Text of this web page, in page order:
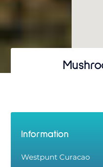
Information
Westpunt Curacao